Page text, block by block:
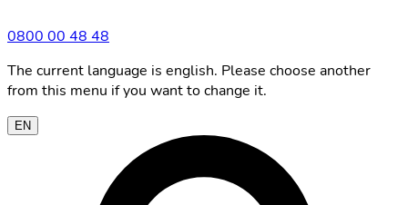
0800 00 48 48
The current language is english. Please choose another
from this menu if you want to change it.
EN